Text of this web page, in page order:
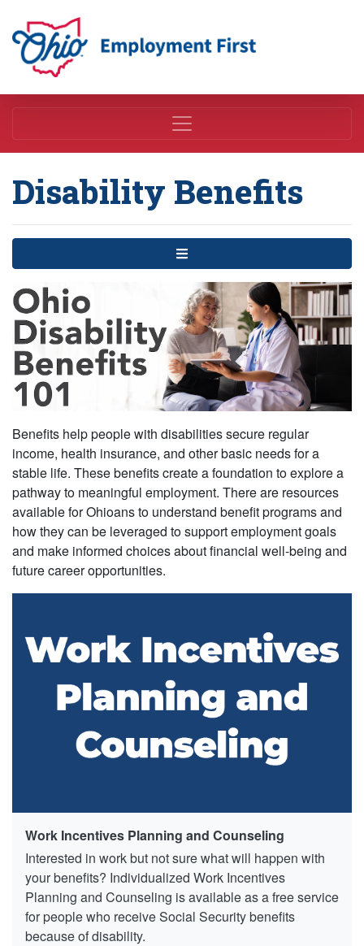
Employment First
Disability Benefits
Menu
Benefits help people with disabilities secure regular
income, health insurance, and other basic needs for a
stable life. These benefits create a foundation to explore a
pathway to meaningful employment. There are resources
available for Ohioans to understand benefit programs and
how they can be leveraged to support employment goals
and make informed choices about financial well-being and
future career opportunities.
Work Incentives Planning and Counseling
Interested in work but not sure what will happen with
your benefits? Individualized Work Incentives
Planning and Counseling is available as a free service
for people who receive Social Security benefits
because of disability.